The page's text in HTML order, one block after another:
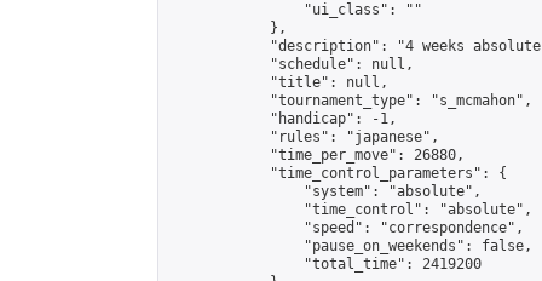
                "ui_class": ""
            },
"description": "4 weeks
            "schedule": null,
            "title": null,
            "tournament_type": "s_mcmahon",
            "handicap": -1,
            "rules": "japanese",
            "time_per_move": 26880,
            "time_control_parameters": {
                "system": "absolute",
                "time_control": "absolute",
                "speed": "correspondence",
                "pause_on_weekends": false,
                "total_time": 2419200